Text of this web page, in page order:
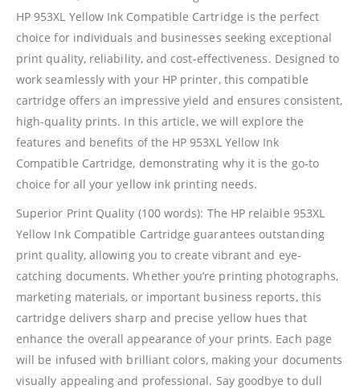
HP 953XL Yellow Ink Compatible Cartridge is the perfect
choice for individuals and businesses seeking exceptional
print quality, reliability, and cost-effectiveness. Designed to
work seamlessly with your HP printer, this compatible
cartridge offers an impressive yield and ensures consistent,
high-quality prints. In this article, we will explore the
features and benefits of the HP 953XL Yellow Ink
Compatible Cartridge, demonstrating why it is the go-to
choice for all your yellow ink printing needs.
Superior Print Quality (100 words): The HP relaible 953XL
Yellow Ink Compatible Cartridge guarantees outstanding
print quality, allowing you to create vibrant and eye-
catching documents. Whether you’re printing photographs,
marketing materials, or important business reports, this
cartridge delivers sharp and precise yellow hues that
enhance the overall appearance of your prints. Each page
will be infused with brilliant colors, making your documents
visually appealing and professional. Say goodbye to dull